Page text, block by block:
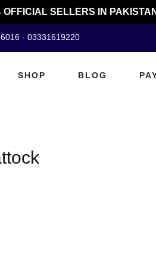
OFFICIAL SELLERS IN PAKISTAN!
- 03331619220
SHOP BLOG